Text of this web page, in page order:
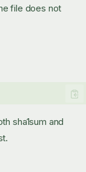
file does not
sha1sum and